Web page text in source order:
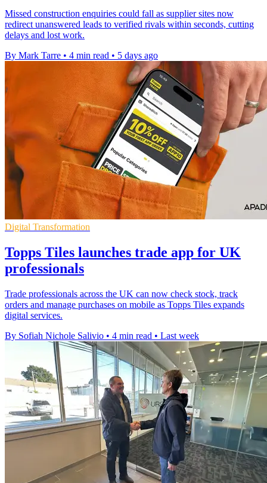
Missed construction enquiries could fall as supplier sites now
redirect unanswered leads to verified rivals within seconds, cutting
delays and lost work.
By Mark Tarre • 4 min read • 5 days ago
Digital Transformation
Topps Tiles launches trade app for UK
professionals
Trade professionals across the UK can now check stock, track
orders and manage purchases on mobile as Topps Tiles expands
digital services.
By Sofiah Nichole Salivio • 4 min read • Last week